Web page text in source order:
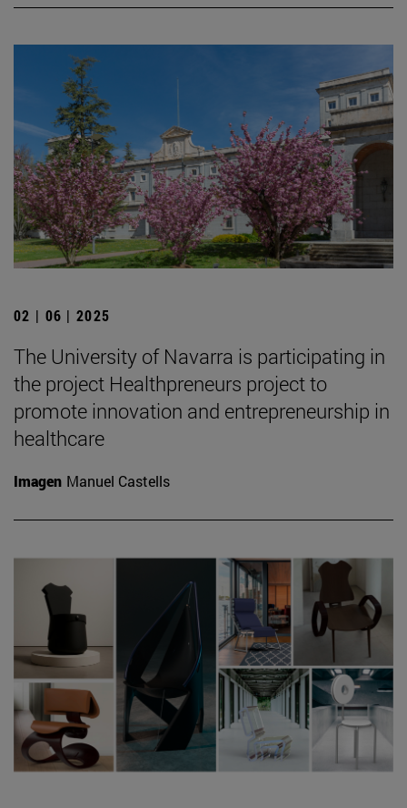
02 | 06 | 2025
The University of Navarra is participating in
the project Healthpreneurs project to
promote innovation and entrepreneurship in
healthcare
Imagen Manuel Castells